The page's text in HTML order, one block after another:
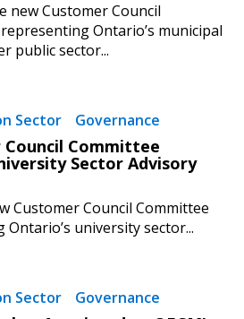
new Customer Council
Ontario’s municipal
public sector...
Sector Governance
Council Committee
Sector Advisory
Customer Council Committee
university sector...
Sector Governance
Account